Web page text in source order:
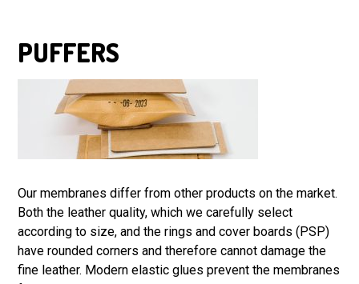
PUFFERS
Our membranes differ from other products on the market.
Both the leather quality, which we carefully select
according to size, and the rings and cover boards (PSP)
have rounded corners and therefore cannot damage the
fine leather. Modern elastic glues prevent the membranes